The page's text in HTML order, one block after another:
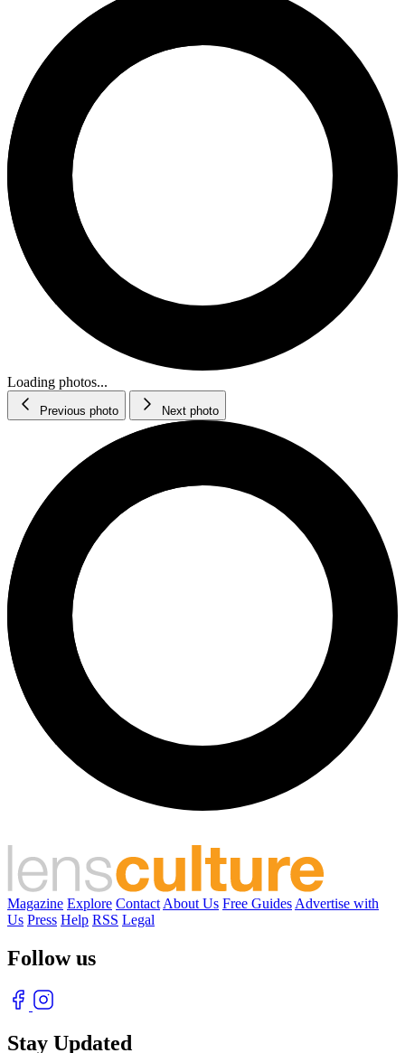
Loading photos...
Previous photo Next photo
Magazine Explore Contact About Us Free Guides Advertise with
Us Press Help RSS Legal
Follow us
Stay Updated